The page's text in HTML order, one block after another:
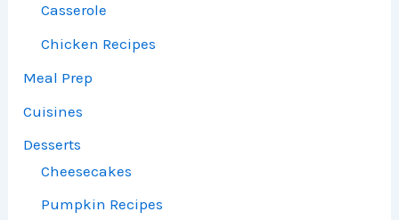
Casserole
Chicken Recipes
Meal Prep
Cuisines
Desserts
Cheesecakes
Pumpkin Recipes